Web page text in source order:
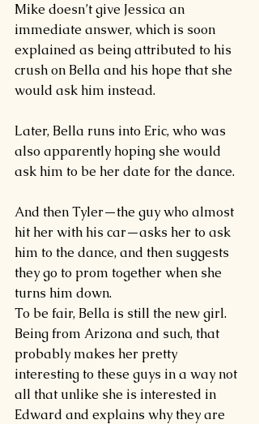
Mike doesn’t give Jessica an
immediate answer, which is soon
explained as being attributed to his
crush on Bella and his hope that she
would ask him instead.
Later, Bella runs into Eric, who was
also apparently hoping she would
ask him to be her date for the dance.
And then Tyler—the guy who almost
hit her with his car—asks her to ask
him to the dance, and then suggests
they go to prom together when she
turns him down.
To be fair, Bella is still the new girl.
Being from Arizona and such, that
probably makes her pretty
interesting to these guys in a way not
all that unlike she is interested in
Edward and explains why they are